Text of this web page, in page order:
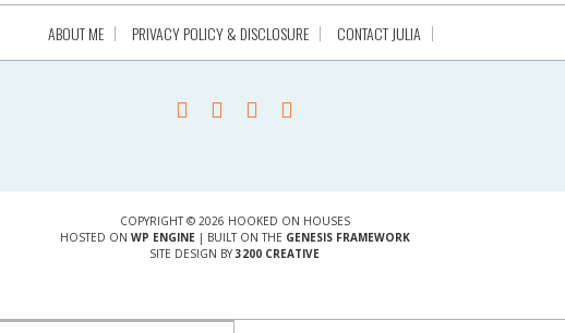
ABOUT ME PRIVACY POLICY & DISCLOSURE CONTACT JULIA
COPYRIGHT © 2026 HOOKED ON HOUSES
HOSTED ON WP ENGINE| BUILT ON THE GENESIS FRAMEWORK
SITE DESIGN BY 3200 CREATIVE